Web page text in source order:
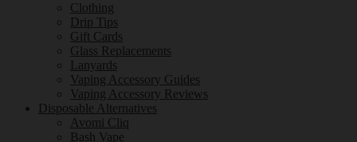
Clothing
Drip Tips
Gift Cards
Glass Replacements
Lanyards
Vaping Accessory Guides
Vaping Accessory Reviews
Disposable Alternatives
Avomi Cliq
Bash Vape